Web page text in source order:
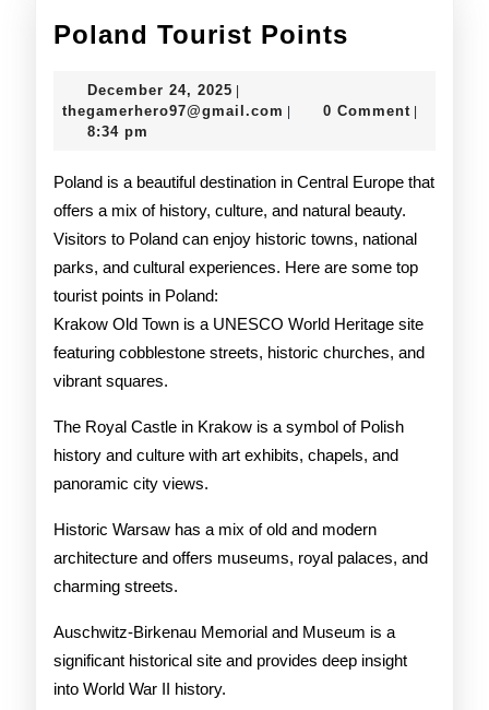
Poland Tourist Points
Points
December 24, 2025 December
24,
thegamerhero97@gmail.com 0 Comment
8:34 pm
Poland is a beautiful destination in Central Europe that
offers a mix of history, culture, and natural beauty.
Visitors to Poland can enjoy historic towns, national
parks, and cultural experiences. Here are some top
tourist points in Poland:
Krakow Old Town is a UNESCO World Heritage site
featuring cobblestone streets, historic churches, and
vibrant squares.
The Royal Castle in Krakow is a symbol of Polish
history and culture with art exhibits, chapels, and
panoramic city views.
Historic Warsaw has a mix of old and modern
architecture and offers museums, royal palaces, and
charming streets.
Auschwitz-Birkenau Memorial and Museum is a
significant historical site and provides deep insight
into World War II history.